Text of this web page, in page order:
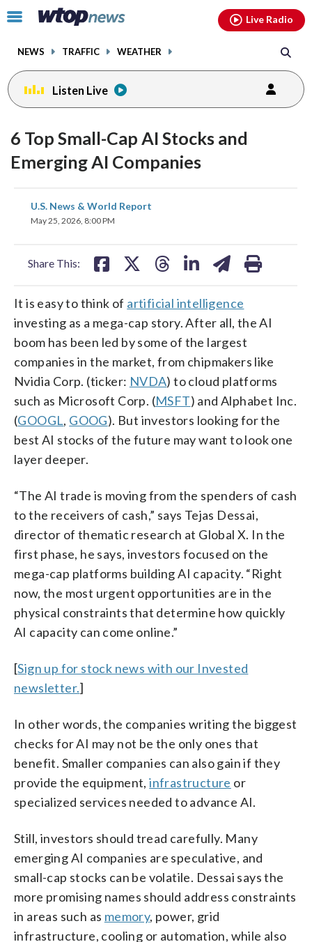
Click
toggle
menu.
NEWS TRAFFIC WEATHER
Live Radio
Listen Live
6 Top Small-Cap AI Stocks and
Emerging AI Companies
U.S. News & World Report
May 25, 2026, 8:00 PM
Share This:
share
on
share
It is easy to think of artificial intelligence
investing as a mega-cap story. After all, the AI
boom has been led by some of the largest
companies in the market, from chipmakers like
Nvidia Corp. (ticker: NVDA) to cloud platforms
such as Microsoft Corp. (MSFT) and Alphabet Inc.
(GOOGL, GOOG). But investors looking for the
best AI stocks of the future may want to look one
layer deeper.
“The AI trade is moving from the spenders of cash
to the receivers of cash,” says Tejas Dessai,
director of thematic research at Global X. In the
first phase, he says, investors focused on the
mega-cap platforms building AI capacity. “Right
now, the most urgent opportunities are in the
physical constraints that determine how quickly
AI capacity can come online.”
[Sign up for stock news with our Invested
newsletter.]
In other words, the companies writing the biggest
checks for AI may not be the only ones that
benefit. Smaller companies can also gain if they
provide the equipment,infrastructure or
specialized services needed to advance AI.
Still, investors should tread carefully. Many
emerging AI companies are speculative, and
small-cap stocks can be volatile. Dessai says the
more promising names should address constraints
in areas such as memory, power, grid
infrastructure, cooling or automation, while also
facebookinstagram youtubethreads